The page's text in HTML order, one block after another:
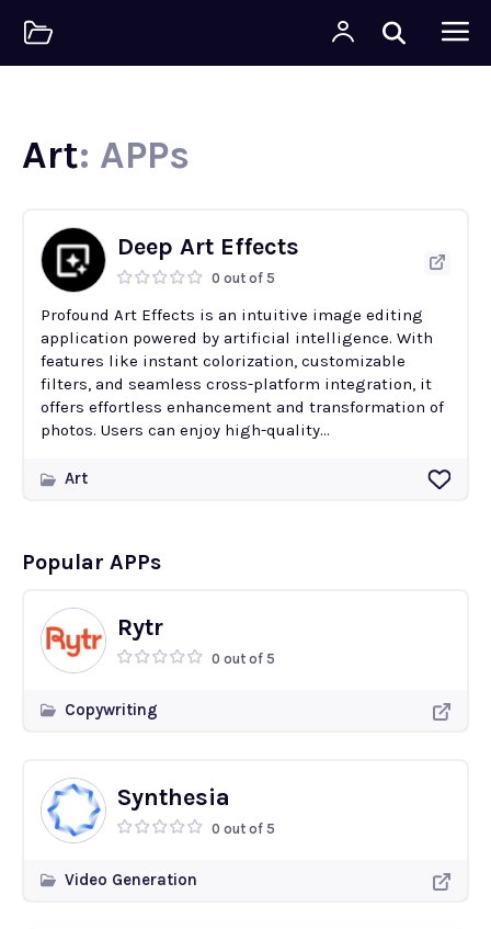
Art: APPs
Deep Art Effects
0 out of 5
Profound Art Effects is an intuitive image editing
application powered by artificial intelligence. With
features like instant colorization, customizable
filters, and seamless cross-platform integration, it
offers effortless enhancement and transformation of
photos. Users can enjoy high-quality...
Art
Popular APPs
Rytr
0 out of 5
Copywriting
Synthesia
0 out of 5
Video Generation